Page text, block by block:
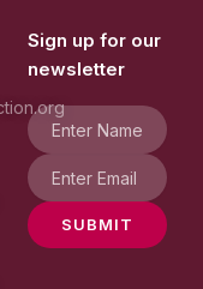
Sign up for our
newsletter
SUBMIT